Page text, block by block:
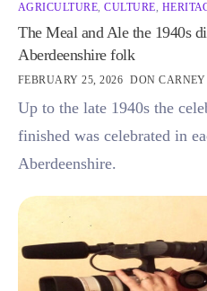
AGRICULTURE,CULTURE,
The Meal and Ale the 1940s
Aberdeenshire folk
FEBRUARY 25, 2026 DON CARNEY
Up to the late 1940s the
finished was celebrated in
Aberdeenshire.